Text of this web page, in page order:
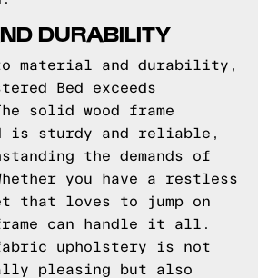
DURABILITY
to material and durability,
Bed exceeds
solid wood frame
is sturdy and reliable,
the demands of
you have a restless
that loves to jump on
can handle it all.
upholstery is not
pleasing but also